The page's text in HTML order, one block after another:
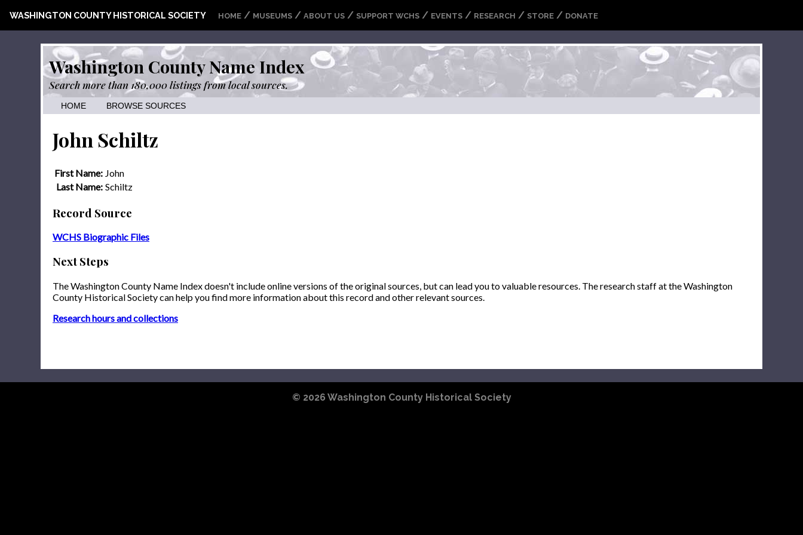
WASHINGTON COUNTY HISTORICAL SOCIETY HOME / MUSEUMS / ABOUT US / SUPPORT WCHS / EVENTS / RESEARCH / STORE / DONATE
Washington County Name Index
Search more than 180,000 listings from local sources.
HOME BROWSE SOURCES
John Schiltz
First Name: John
Last Name: Schiltz
Record Source
WCHS Biographic Files
Next Steps
The Washington County Name Index doesn't include online versions of the original sources, but can lead you to valuable resources. The research staff at the Washington
County Historical Society can help you find more information about this record and other relevant sources.
Research hours and collections
© 2026 Washington County Historical Society